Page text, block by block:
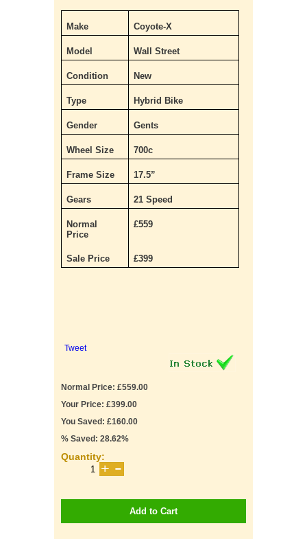
Make Coyote-X
Model Wall Street
Condition New
Type Hybrid Bike
Gender Gents
Wheel Size 700c
Frame Size 17.5”
Gears 21 Speed
Normal
Price
£559
Sale Price £399
Tweet
Normal Price: £559.00
Your Price: £399.00
You Saved: £160.00
% Saved: 28.62%
Quantity:
Add to Cart